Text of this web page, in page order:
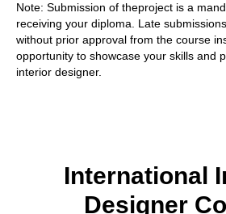
Note: Submission of theproject is a
receiving your diploma. Late
without prior approval from the course
opportunity to showcase your skills and
interior designer.
International
Designer